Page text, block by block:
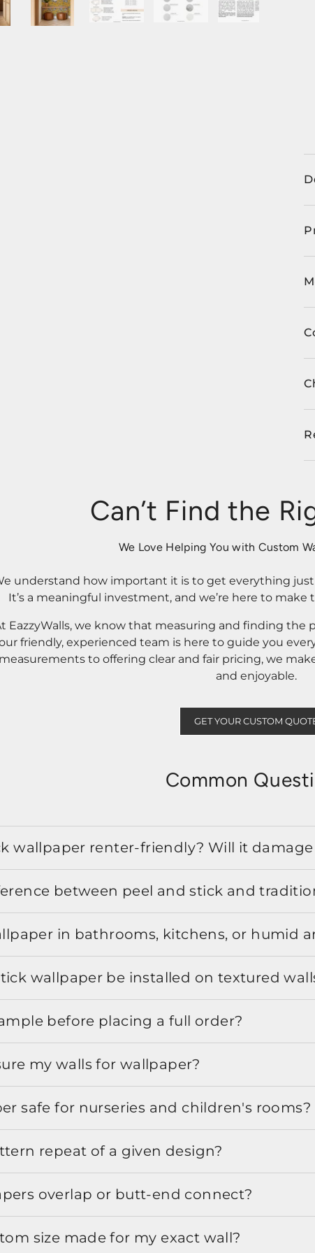
Can’t Find the
We Love Helping You with Custom
understand how important it is to get everything
It’s a meaningful investment, and we’re here to make
EazzyWalls, we know that measuring and finding the
friendly, experienced team is here to guide you
measurements to offering clear and fair pricing, we
and enjoyable.
GET YOUR CUSTOM
Common
wallpaper renter-friendly? Will it
between peel and stick and
in bathrooms, kitchens, or humid
wallpaper be installed on textured
before placing a full order?
my walls for wallpaper?
safe for nurseries and children's rooms?
repeat of a given design?
overlap or butt-end connect?
size made for my exact wall?